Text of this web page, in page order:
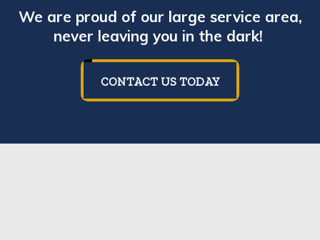
We are proud of our large service area,
never leaving you in the dark!
CONTACT US TODAY